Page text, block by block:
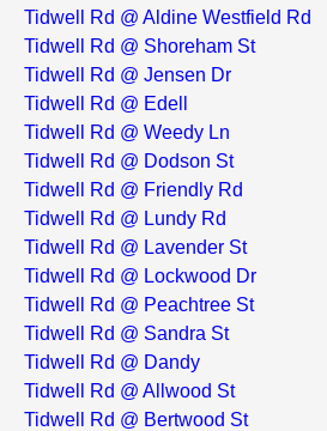
Tidwell Rd @ Aldine Westfield Rd
Tidwell Rd @ Shoreham St
Tidwell Rd @ Jensen Dr
Tidwell Rd @ Edell
Tidwell Rd @ Weedy Ln
Tidwell Rd @ Dodson St
Tidwell Rd @ Friendly Rd
Tidwell Rd @ Lundy Rd
Tidwell Rd @ Lavender St
Tidwell Rd @ Lockwood Dr
Tidwell Rd @ Peachtree St
Tidwell Rd @ Sandra St
Tidwell Rd @ Dandy
Tidwell Rd @ Allwood St
Tidwell Rd @ Bertwood St